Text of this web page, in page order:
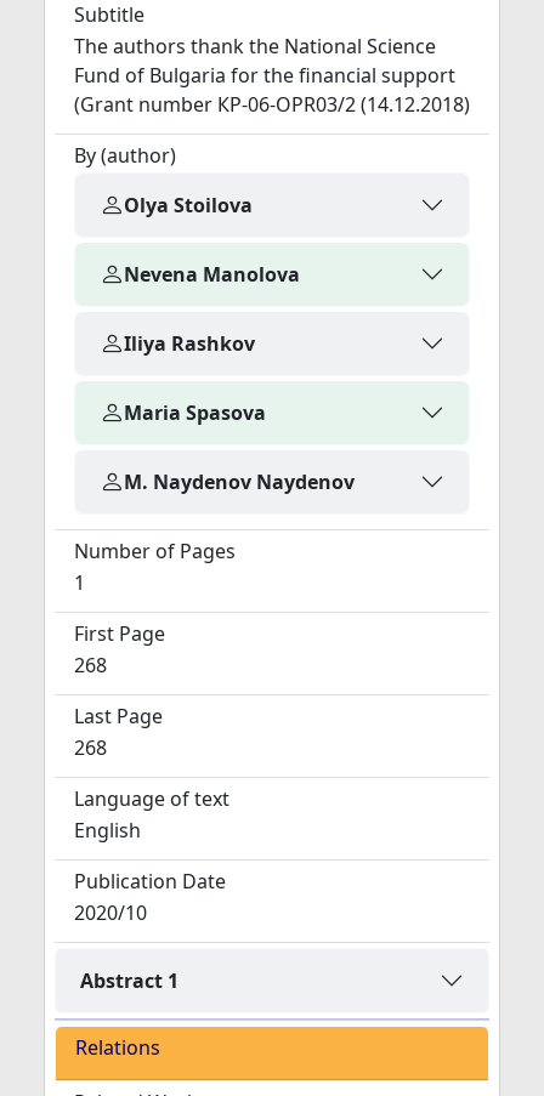
Subtitle
The authors thank the National Science
Fund of Bulgaria for the financial support
(Grant number КP-06-OPR03/2 (14.12.2018)
By (author)
Olya Stoilova
Nevena Manolova
Iliya Rashkov
Maria Spasova
M. Naydenov Naydenov
Number of Pages
1
First Page
268
Last Page
268
Language of text
English
Publication Date
2020/10
Abstract 1
Relations